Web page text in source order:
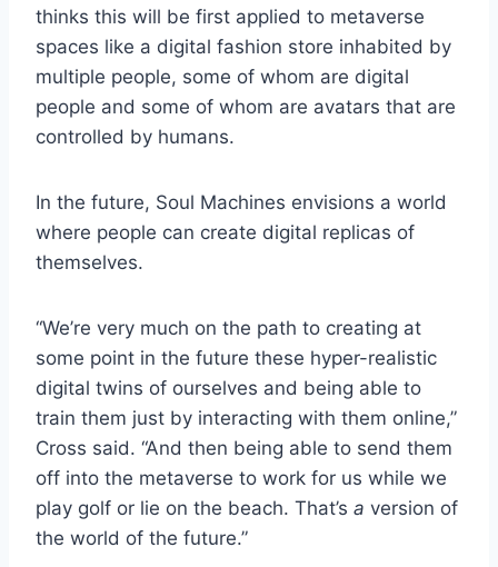
thinks this will be first applied to metaverse
spaces like a digital fashion store inhabited by
multiple people, some of whom are digital
people and some of whom are avatars that are
controlled by humans.
In the future, Soul Machines envisions a world
where people can create digital replicas of
themselves.
“We’re very much on the path to creating at
some point in the future these hyper-realistic
digital twins of ourselves and being able to
train them just by interacting with them online,”
Cross said. “And then being able to send them
off into the metaverse to work for us while we
play golf or lie on the beach. That’s a version of
the world of the future.”